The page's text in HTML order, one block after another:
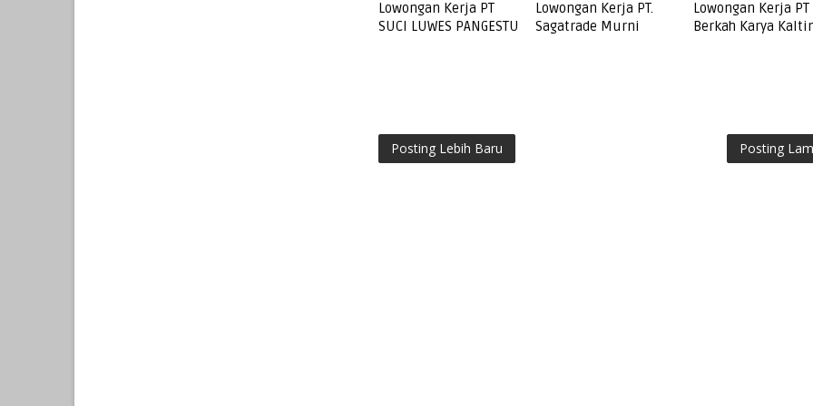
Lowongan Kerja PT
SUCI LUWES PANGESTU
Lowongan Kerja PT.
Sagatrade Murni
Lowongan Kerja PT
Berkah Karya
Posting Lebih Baru Posting